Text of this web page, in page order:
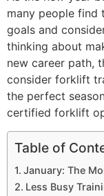
many people find
goals and
thinking about
new career path,
consider forklift
the perfect
certified forklift
Table of
January: The
Less Busy